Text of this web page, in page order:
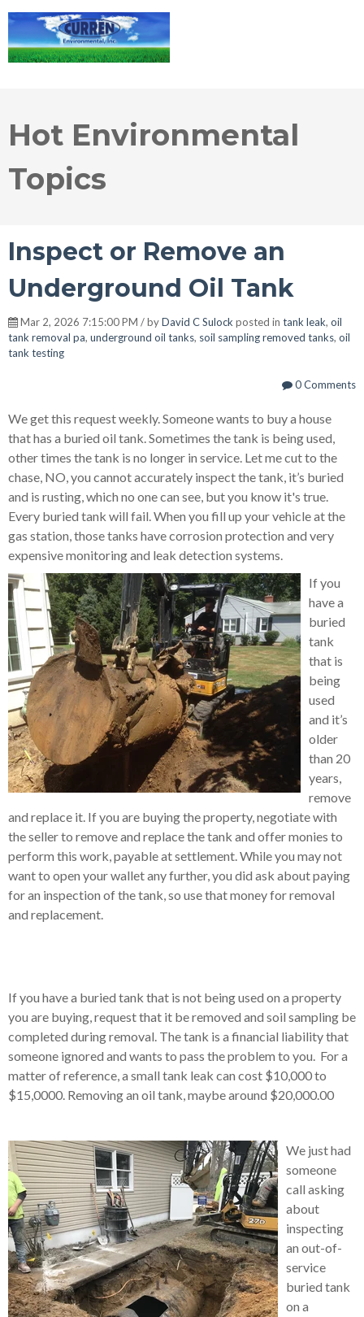
Hot Environmental
Topics
Inspect or Remove an
Underground Oil Tank
Mar 2, 2026 7:15:00 PM / byDavid C Sulockposted in tank leak, oil
tank removal pa, underground oil tanks, soil sampling removed tanks, oil
tank testing
0 Comments
We get this request weekly.Someone wants to buy a house
that has a buried oil tank.Sometimes the tank is being used,
other times the tank is no longer in service. Let me cut to the
chase, NO, you cannot accurately inspect the tank, it’s buried
and is rusting, which no one can see, but you know it's true.
Every buried tank will fail.When you fill up your vehicle at the
gas station, those tanks have corrosion protection and very
expensive monitoring and leak detection systems.
If you
have a
buried
tank
that is
being
used
and it’s
older
than 20
years,
remove
and replace it. If you are buying the property, negotiate with
the seller to remove and replace the tank and offer monies to
perform this work, payable at settlement.While you may not
want to open your wallet any further, you did ask about paying
for an inspection of the tank, so use that money for removal
and replacement.
If you have a buried tank that is not being used on a property
you are buying, request that it be removed and soil sampling be
completed during removal. The tank is a financial liability that
someone ignored and wants to pass the problem to you. For a
matter of reference, a small tank leak can cost $10,000 to
$15,0000. Removing an oil tank, maybe around $20,000.00
We just had
someone
call asking
about
inspecting
an out-of-
service
buried tank
on a